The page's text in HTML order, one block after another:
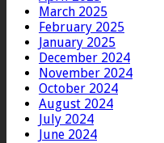
March 2025
February 2025
January 2025
December 2024
November 2024
October 2024
August 2024
July 2024
June 2024